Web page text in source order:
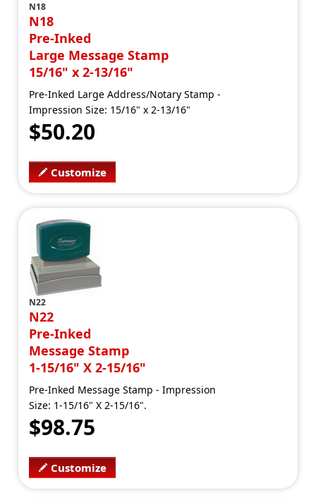
N18
N18
Pre-Inked
Large Message Stamp
15/16" x 2-13/16"
Pre-Inked Large Address/Notary Stamp -
Impression Size: 15/16" x 2-13/16"
$50.20
Customize
N22
N22
Pre-Inked
Message Stamp
1-15/16" X 2-15/16"
Pre-Inked Message Stamp - Impression
Size: 1-15/16" X 2-15/16".
$98.75
Customize